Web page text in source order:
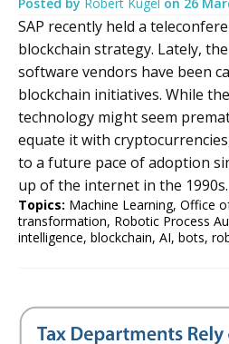
Posted by Robert Kugel on 26
SAP recently held a
blockchain strategy. Lately,
software vendors have been
blockchain initiatives. While
technology might seem
equate it with
to a future pace of adoption
up of the internet in the 1990s.
Topics: Machine Learning, Office
transformation, Robotic Process
intelligence, blockchain, AI, bots,